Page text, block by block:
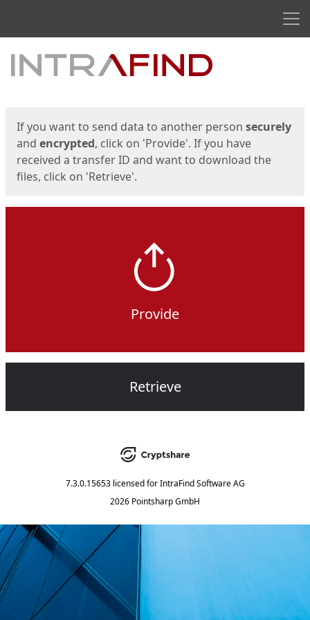
Start
If you want to send data to another person securely
and encrypted, click on 'Provide'. If you have
received a transfer ID and want to download the
files, click on 'Retrieve'.
Provide
Retrieve
7.3.0.15653 licensed for IntraFind Software AG
2026 Pointsharp GmbH